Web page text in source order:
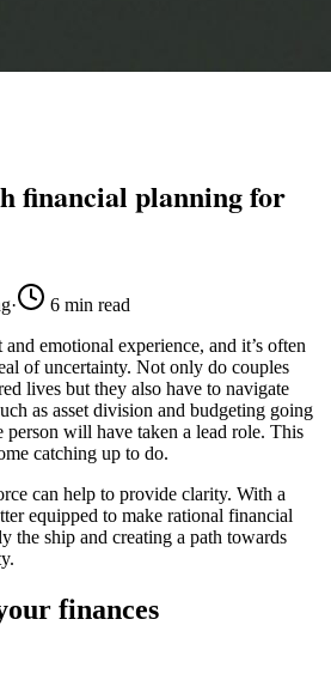
financial planning for
· 6 min read
emotional experience, and it’s often
of uncertainty. Not only do couples
lives but they also have to navigate
as asset division and budgeting going
will have taken a lead role. This
catching up to do.
can help to provide clarity. With a
equipped to make rational financial
the ship and creating a path towards
finances